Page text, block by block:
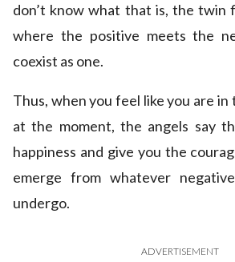
don’t know what that is, the twin
where the positive meets the
coexist as one.
Thus, when you feel like you are in
at the moment, the angels say
happiness and give you the
emerge from whatever
undergo.
ADVERTISEMENT